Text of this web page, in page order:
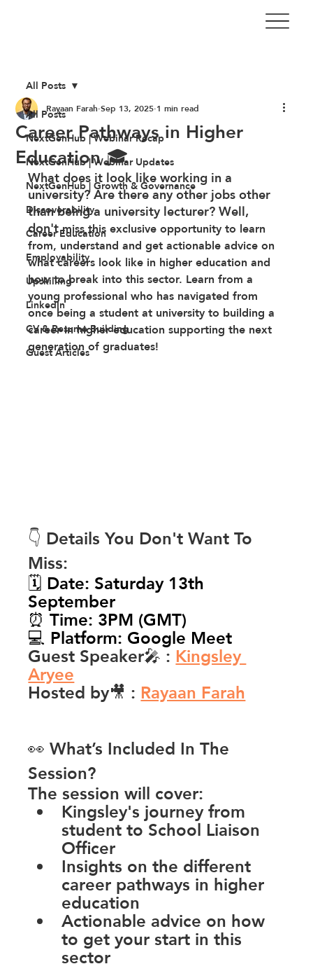
All Posts
NextGenHub | Webinar Recap
NextGenHub | Webinar Updates
NextGenHub | Growth & Governance
Discoverability
Career Education
Employability
Upskilling
LinkedIn
CV & Resume Building
Guest Articles
All Posts
Career Pathways in Higher
Education 🎓
Rayaan Farah Sep 13, 2025 1 min read
What does it look like working in a
university? Are there any other jobs other
than being a university lecturer? Well,
don't miss this exclusive opportunity to learn
from, understand and get actionable advice on
what careers look like in higher education and
how to break into this sector. Learn from a
young professional who has navigated from
once being a student at university to building a
career in higher education supporting the next
generation of graduates!
👇 Details You Don't Want To
Miss:
🗓️ Date: Saturday 13th
September
⏰ Time: 3PM (GMT)
💻 Platform: Google Meet
Guest Speaker🎤 : Kingsley
Aryee
Hosted by🎥 : Rayaan Farah
👀 What’s Included In The
Session?
The session will cover:
Kingsley's journey from
student to School Liaison
Officer
Insights on the different
career pathways in higher
education
Actionable advice on how
to get your start in this
sector